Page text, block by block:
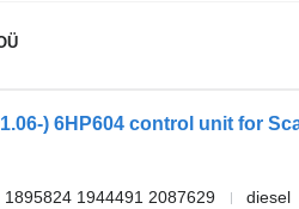
) 6HP604 control unit for
1944491 2087629
diesel